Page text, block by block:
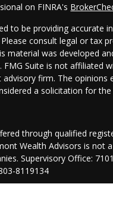
on FINRA's
to be providing accurate
consult legal or tax
material was developed
Suite is not affiliated
advisory firm. The
a solicitation for
through qualified
Wealth Advisors is not
Supervisory Office:
8119134